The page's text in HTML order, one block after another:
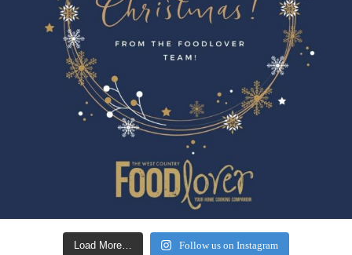
Load More… Follow us on Instagram